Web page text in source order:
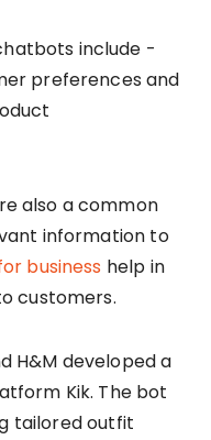
include -
preferences and
also a common
information to
business help in
customers.
H&M developed a
Kik. The bot
tailored outfit